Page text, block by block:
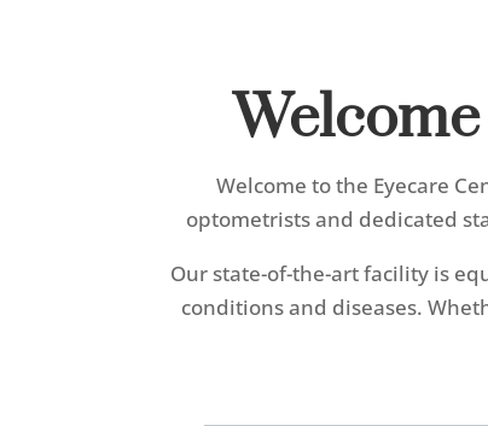
Welcome to the Eyecare
optometrists and dedicated
Our state-of-the-art facility is
conditions and diseases.